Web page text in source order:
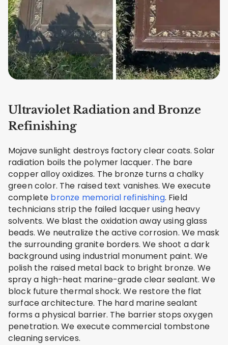
Ultraviolet Radiation and Bronze
Refinishing
Mojave sunlight destroys factory clear coats. Solar
radiation boils the polymer lacquer. The bare
copper alloy oxidizes. The bronze turns a chalky
green color. The raised text vanishes. We execute
complete bronze memorial refinishing. Field
technicians strip the failed lacquer using heavy
solvents. We blast the oxidation away using glass
beads. We neutralize the active corrosion. We mask
the surrounding granite borders. We shoot a dark
background using industrial monument paint. We
polish the raised metal back to bright bronze. We
spray a high-heat marine-grade clear sealant. We
block future thermal shock. We restore the flat
surface architecture. The hard marine sealant
forms a physical barrier. The barrier stops oxygen
penetration. We execute commercial tombstone
cleaning services.